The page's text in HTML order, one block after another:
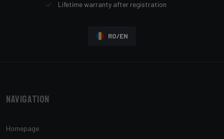
Lifetime warranty after registration
RO/EN
Navigation
Homepage